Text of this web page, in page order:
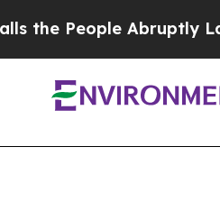
Abruptly Laid off